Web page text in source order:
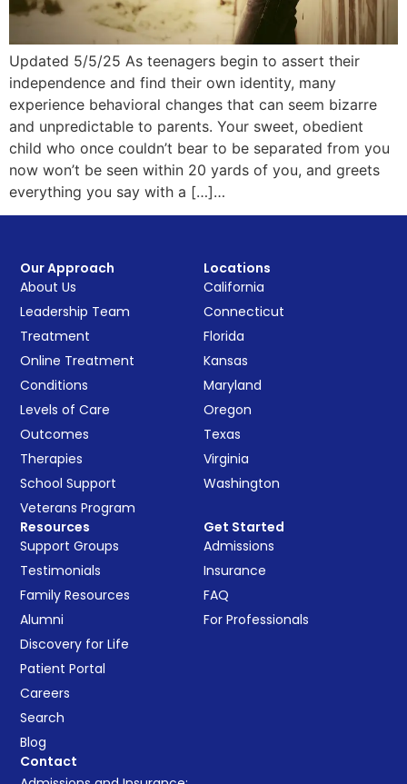
Updated 5/5/25 As teenagers begin to assert their
independence and find their own identity, many
experience behavioral changes that can seem bizarre
and unpredictable to parents. Your sweet, obedient
child who once couldn’t bear to be separated from you
now won’t be seen within 20 yards of you, and greets
everything you say with a […]…
Our Approach
About Us
Leadership Team
Treatment
Online Treatment
Conditions
Levels of Care
Outcomes
Therapies
School Support
Veterans Program
Locations
California
Connecticut
Florida
Kansas
Maryland
Oregon
Texas
Virginia
Washington
Resources
Support Groups
Testimonials
Family Resources
Alumni
Discovery for Life
Patient Portal
Careers
Search
Blog
Get Started
Admissions
Insurance
FAQ
For Professionals
Contact